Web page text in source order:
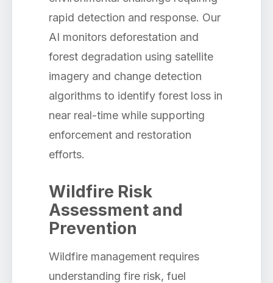
rapid detection and response. Our
AI monitors deforestation and
forest degradation using satellite
imagery and change detection
algorithms to identify forest loss in
near real-time while supporting
enforcement and restoration
efforts.
Wildfire Risk
Assessment and
Prevention
Wildfire management requires
understanding fire risk, fuel